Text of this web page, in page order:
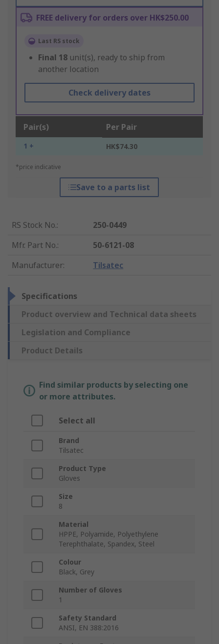
FREE delivery for orders over HK$250.00
Last RS stock
Final 18 unit(s), ready to ship from
another location
Check delivery dates
Pair(s) Per Pair
1 + HK$74.30
*price indicative
Save to a parts list
RS Stock No.:
250-0449
Mfr. Part No.:
50-6121-08
Manufacturer: Tilsatec
Specifications
Product overview and Technical data sheets
Legislation and Compliance
Product Details
Find similar products by selecting one
or more attributes.
Select all
Brand
Tilsatec
Product Type
Gloves
Size
8
Material
HPPE, Polyamide, Polyethylene
Terephthalate, Spandex, Steel
Colour
Black, Grey
Number of Gloves
1
Safety Standard
ANSI, EN 388:2016